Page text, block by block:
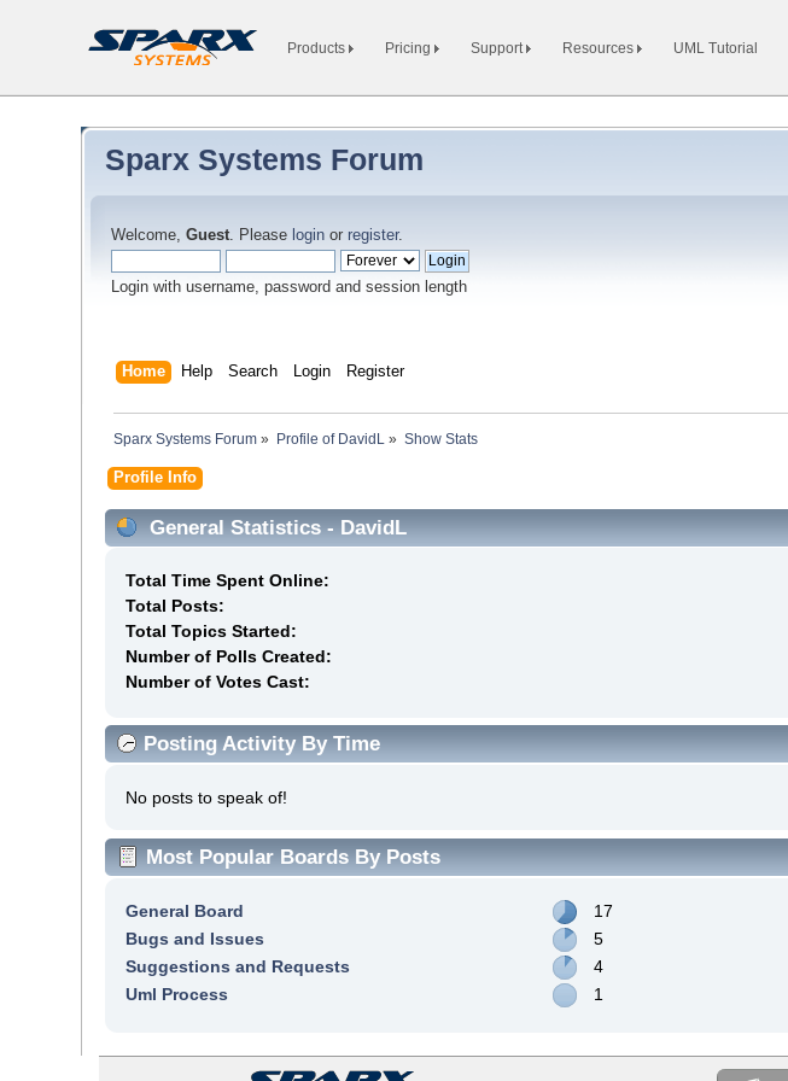
Products Pricing Support Resources UML Tutorial
Sparx Systems Forum
Welcome,Guest. Please login or register.
Login with username, password and session length
Home Help Search Login Register
Sparx Systems Forum » Profile of DavidL » Show Stats
Profile Info
General Statistics - DavidL
Total Time Spent Online:
Total Posts:
Total Topics Started:
Number of Polls Created:
Number of Votes Cast:
Posting Activity By Time
No posts to speak of!
Most Popular Boards By Posts
General Board
17
Bugs and Issues
5
Suggestions and Requests
4
Uml Process
1